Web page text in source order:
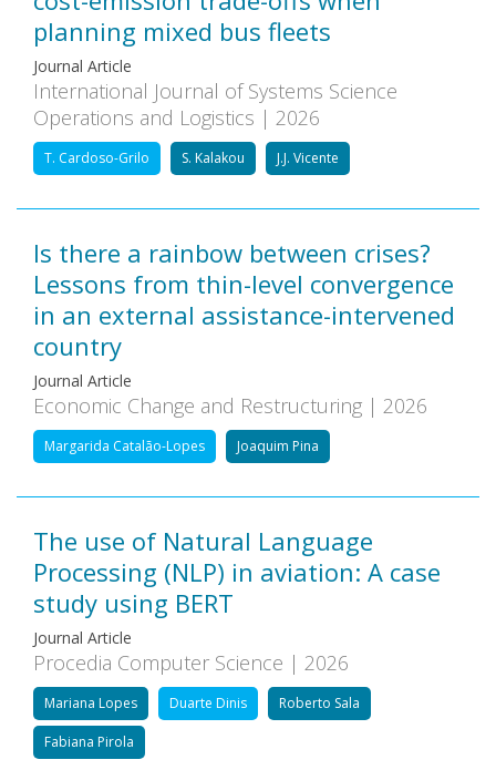
planning mixed bus fleets
Journal Article
International Journal of Systems Science
Operations and Logistics | 2026
T. Cardoso-Grilo S. Kalakou J.J. Vicente
Is there a rainbow between crises?
Lessons from thin-level convergence
in an external assistance-intervened
country
Journal Article
Economic Change and Restructuring | 2026
Margarida Catalão-Lopes Joaquim Pina
The use of Natural Language
Processing (NLP) in aviation: A case
study using BERT
Journal Article
Procedia Computer Science | 2026
Mariana Lopes Duarte Dinis Roberto Sala
Fabiana Pirola